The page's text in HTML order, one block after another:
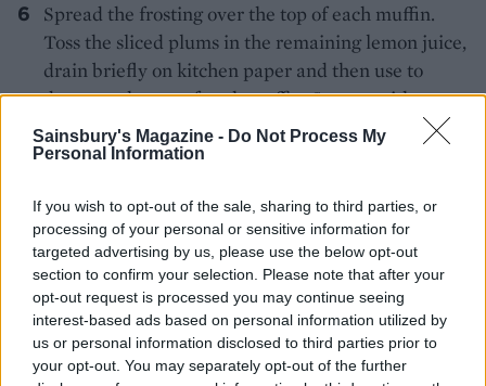
Sainsbury's Magazine - Do Not Process My
Personal Information
If you wish to opt-out of the sale, sharing to third parties, or
processing of your personal or sensitive information for
targeted advertising by us, please use the below opt-out
section to confirm your selection. Please note that after your
opt-out request is processed you may continue seeing
interest-based ads based on personal information utilized by
us or personal information disclosed to third parties prior to
your opt-out. You may separately opt-out of the further
Spread the frosting over the top of each muffin.
Toss the sliced plums in the remaining lemon juice,
drain briefly on kitchen paper and then use to
decorate the top of each muffin. Scatter with a
little coconut (toasted if you wish) and eat on the
day of baking.
YOU MIGHT ALSO LIKE...